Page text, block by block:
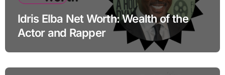
Idris Elba Net Worth: Wealth of the
Actor and Rapper